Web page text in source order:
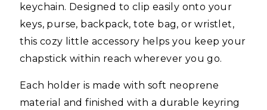
keychain. Designed to clip easily onto your
keys, purse, backpack, tote bag, or wristlet,
this cozy little accessory helps you keep your
chapstick within reach wherever you go.
Each holder is made with soft neoprene
material and finished with a durable keyring